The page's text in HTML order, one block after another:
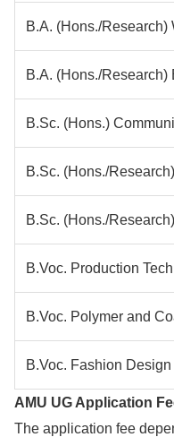
B.A. (Hons./Research)
B.A. (Hons./Research)
B.Sc. (Hons.)
B.Sc. (Hons./
B.Sc. (Hons./
B.Voc. Production
B.Voc. Polymer and
B.Voc. Fashion
AMU UG Application
The application fee